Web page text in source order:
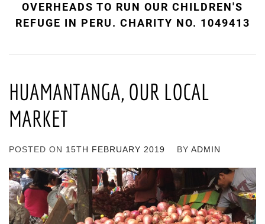
OVERHEADS TO RUN OUR CHILDREN'S
REFUGE IN PERU. CHARITY NO. 1049413
HUAMANTANGA, OUR LOCAL
MARKET
POSTED ON 15TH FEBRUARY 2019 BY ADMIN